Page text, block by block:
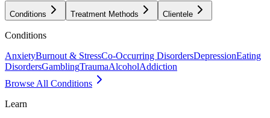
Conditions Treatment Methods Clientele
Conditions
AnxietyBurnout & StressCo-Occurring DisordersDepressionEating
DisordersGamblingTraumaAlcoholAddiction
Browse All Conditions
Learn